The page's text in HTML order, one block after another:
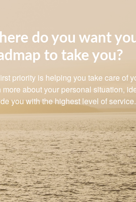
do you want
to take you?
priority is helping you take care of
more about your personal situation,
you with the highest level of service.